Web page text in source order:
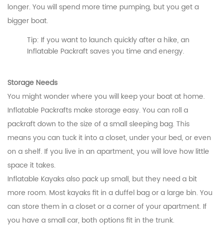
longer. You will spend more time pumping, but you get a
bigger boat.
Tip: If you want to launch quickly after a hike, an
Inflatable Packraft saves you time and energy.
Storage Needs
You might wonder where you will keep your boat at home.
Inflatable Packrafts make storage easy. You can roll a
packraft down to the size of a small sleeping bag. This
means you can tuck it into a closet, under your bed, or even
on a shelf. If you live in an apartment, you will love how little
space it takes.
Inflatable Kayaks also pack up small, but they need a bit
more room. Most kayaks fit in a duffel bag or a large bin. You
can store them in a closet or a corner of your apartment. If
you have a small car, both options fit in the trunk.